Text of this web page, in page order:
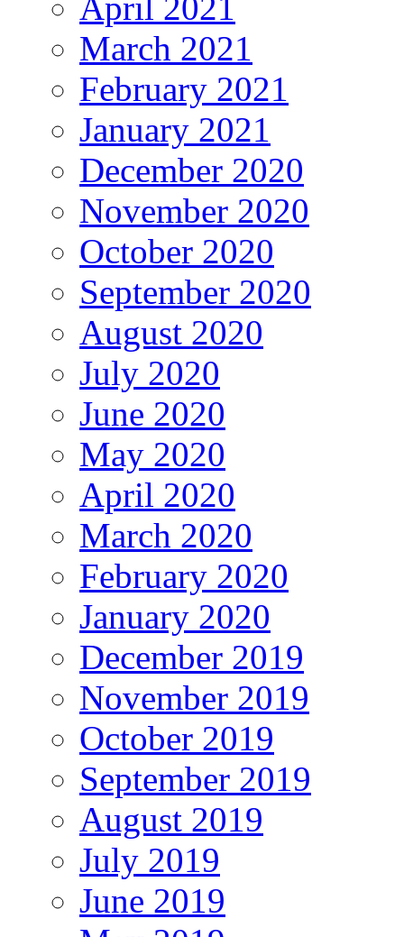
March 2021
February 2021
January 2021
December 2020
November 2020
October 2020
September 2020
August 2020
July 2020
June 2020
May 2020
April 2020
March 2020
February 2020
January 2020
December 2019
November 2019
October 2019
September 2019
August 2019
July 2019
June 2019